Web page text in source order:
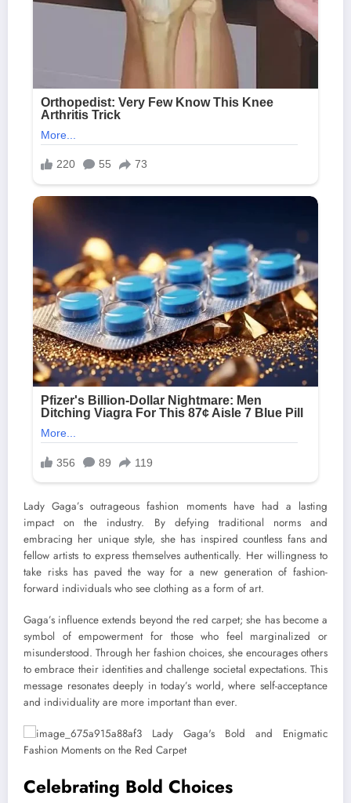
Lady Gaga’s outrageous fashion moments have had a lasting
impact on the industry. By defying traditional norms and
embracing her unique style, she has inspired countless fans and
fellow artists to express themselves authentically. Her willingness to
take risks has paved the way for a new generation of fashion-
forward individuals who see clothing as a form of art.
Gaga’s influence extends beyond the red carpet; she has become a
symbol of empowerment for those who feel marginalized or
misunderstood. Through her fashion choices, she encourages others
to embrace their identities and challenge societal expectations. This
message resonates deeply in today’s world, where self-acceptance
and individuality are more important than ever.
Celebrating Bold Choices